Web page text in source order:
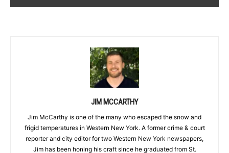
JIM MCCARTHY
Jim McCarthy is one of the many who escaped the snow and
frigid temperatures in Western New York. A former crime & court
reporter and city editor for two Western New York newspapers,
Jim has been honing his craft since he graduated from St.